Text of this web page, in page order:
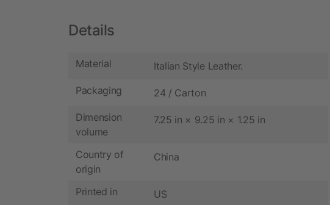
Details
Material Italian Style Leather.
Packaging 24 / Carton
Dimension
volume
7.25 in × 9.25 in × 1.25 in
Country of
origin
China
Printed in US